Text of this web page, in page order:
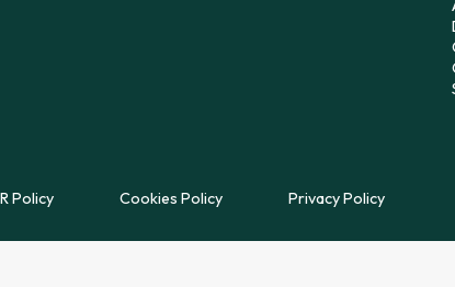
Policy Cookies Policy Privacy Policy